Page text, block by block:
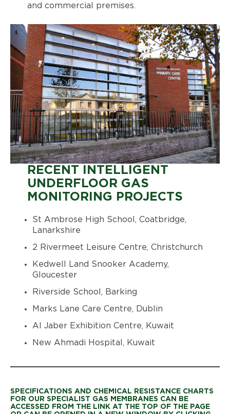
and commercial premises.
RECENT INTELLIGENT
UNDERFLOOR GAS
MONITORING PROJECTS
St Ambrose High School, Coatbridge,
Lanarkshire
2 Rivermeet Leisure Centre, Christchurch
Kedwell Land Snooker Academy,
Gloucester
Riverside School, Barking
Marks Lane Care Centre, Dublin
Al Jaber Exhibition Centre, Kuwait
New Ahmadi Hospital, Kuwait
SPECIFICATIONS AND CHEMICAL RESISTANCE CHARTS
FOR OUR SPECIALIST GAS MEMBRANES CAN BE
ACCESSED FROM THE LINK AT THE TOP OF THE PAGE